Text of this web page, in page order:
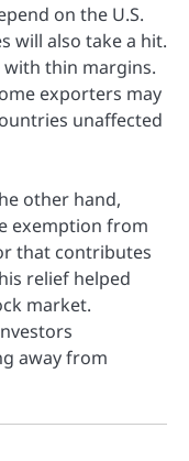
on the U.S.
will also take a hit.
with thin margins.
exporters may
unaffected
other hand,
exemption from
that contributes
relief helped
market.
away from